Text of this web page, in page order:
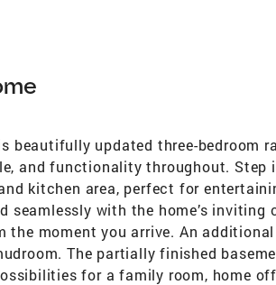
beautifully updated three-bedroom
and functionality throughout. Step
kitchen area, perfect for
seamlessly with the home’s inviting
the moment you arrive. An
The partially finished
for a family room, home